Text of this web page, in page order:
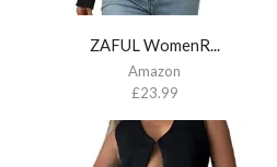
ZAFUL WomenR...
Amazon
£23.99